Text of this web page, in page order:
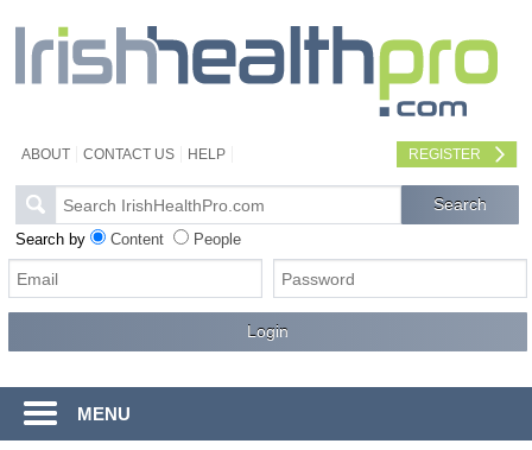
ABOUT CONTACT US HELP REGISTER
Search by Content People
MENU